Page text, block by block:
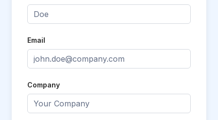
Email
Company